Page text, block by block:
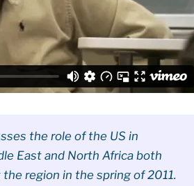
the role of the US in
East and North Africa both
region in the spring of 2011.